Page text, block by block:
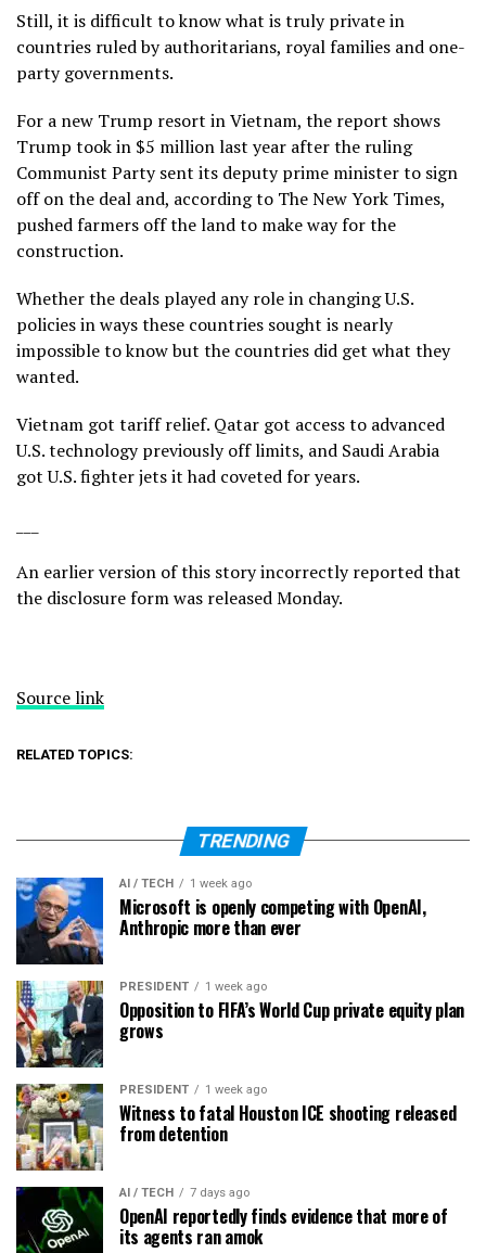
Still, it is difficult to know what is truly private in
countries ruled by authoritarians, royal families and one-
party governments.
For a new Trump resort in Vietnam, the report shows
Trump took in $5 million last year after the ruling
Communist Party sent its deputy prime minister to sign
offon the deal and, according to The New York Times,
pushed farmers off the land to make way for the
construction.
Whether the deals played any role in changing U.S.
policies in ways these countries sought is nearly
impossible to know but the countries did get what they
wanted.
Vietnam got tariff relief. Qatar got access to advanced
U.S. technology previously off limits, and Saudi Arabia
got U.S. fighter jets it had coveted for years.
An earlier version of this story incorrectly reported that
the disclosure form was released Monday.
Source link
RELATED TOPICS:
TRENDING
AI / TECH 1 week ago
Microsoft is openly competing with OpenAI,
Anthropic more than ever
PRESIDENT 1 week ago
Opposition to FIFA’s World Cup private equity plan
grows
PRESIDENT 1 week ago
Witness to fatal Houston ICE shooting released
from detention
AI / TECH 7 days ago
OpenAI reportedly finds evidence that more of
its agents ran amok